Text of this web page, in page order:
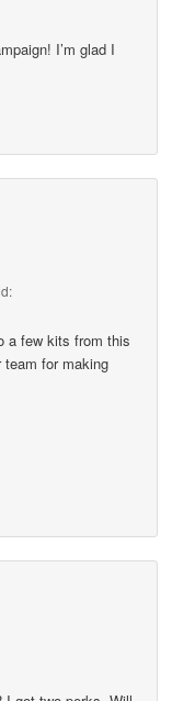
I’m glad I
a few kits from this
for making